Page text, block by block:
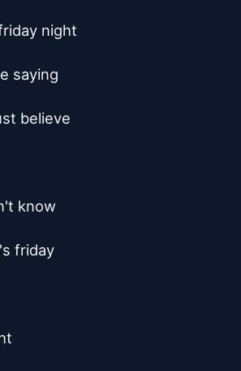
night
saying
believe
know
friday